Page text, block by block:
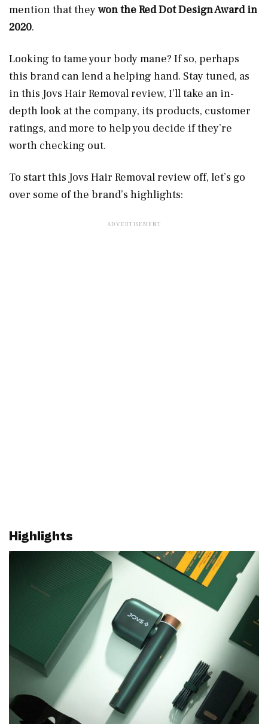
mention that theywon the Red Dot Design Award in
2020.
Looking to tame your body mane? If so, perhaps
this brand can lend a helping hand. Stay tuned, as
in this Jovs Hair Removal review, I’ll take an in-
depth look at the company, its products, customer
ratings, and more to help you decide if they’re
worth checking out.
To start this Jovs Hair Removal review off, let’s go
over some of the brand’s highlights:
Highlights